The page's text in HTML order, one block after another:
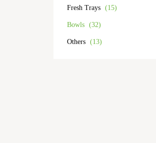
Fresh Trays (15)
Bowls (32)
Others (13)